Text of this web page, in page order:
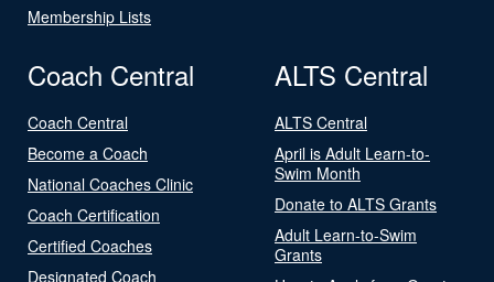
Membership Lists
Coach Central
Coach Central
Become a Coach
National Coaches Clinic
Coach Certification
Certified Coaches
Designated Coach
ALTS Central
ALTS Central
April is Adult Learn-to-
Swim Month
Donate to ALTS Grants
Adult Learn-to-Swim
Grants